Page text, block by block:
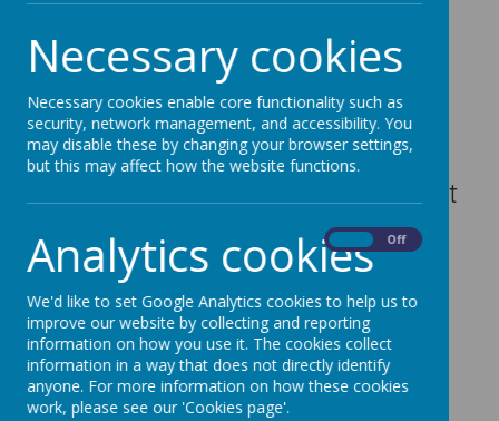
Christmas Card
Fundraiser
This year, our PTFA has organised
a wonderful Christmas card project
School Print
World . Every child has had the
chance to design their own festive
artwork, which will then be
professionally printed onto
Christmas cards and other
seasonal items such as gift tags,
Necessary cookies
Necessary cookies enable core functionality such as
security, network management, and accessibility. You
may disable these by changing your browser settings,
but this may affect how the website functions.
Analytics cookies Off
We'd like to set Google Analytics cookies to help us to
improve our website by collecting and reporting
information on how you use it. The cookies collect
information in a way that does not directly identify
anyone. For more information on how these cookies
work, please see our 'Cookies page'.